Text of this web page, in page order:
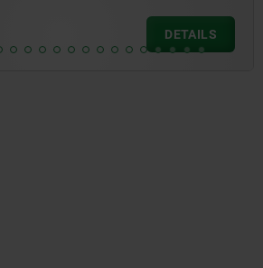
plus shipping costs